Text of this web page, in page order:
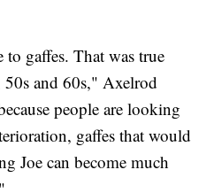
to gaffes. That was true
and 60s," Axelrod
people are looking
gaffes that would
Joe can become much